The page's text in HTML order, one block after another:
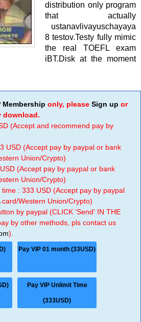
distribution only program
that actually
ustanavlivayuschayaya
8 testov.Testy fully mimic
the real TOEFL exam
iBT.Disk at the moment
Membership only, please Sign up or
download.
(Accept and recommend pay by
USD (Accept pay by paypal or bank
Union/Crypto)
(Accept pay by paypal or bank
Union/Crypto)
: 333 USD (Accept pay by paypal
Western Union/Crypto)
by paypal (CLICK 'Send' IN THE
by other methods, pls contact us
).
Pay VIP 01 month (33USD)
Pay VIP Unlimit Time
(333USD)